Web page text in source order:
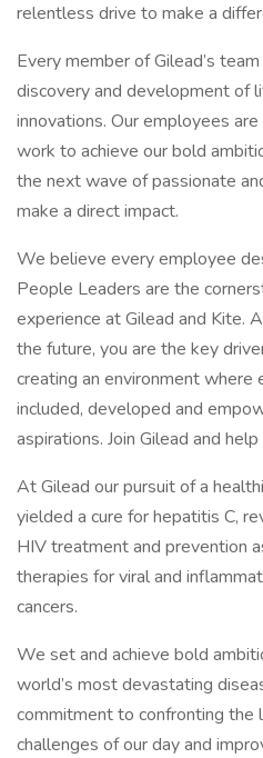
relentless drive to make a
Every member of Gilead’s
discovery and development of
innovations. Our employees
work to achieve our bold
the next wave of passionate
make a direct impact.
We believe every employee
People Leaders are the
experience at Gilead and Kite.
the future, you are the key
creating an environment
included, developed and
aspirations. Join Gilead and
At Gilead our pursuit of a
yielded a cure for hepatitis C,
HIV treatment and prevention
therapies for viral and
cancers.
We set and achieve bold
world’s most devastating
commitment to confronting the
challenges of our day and